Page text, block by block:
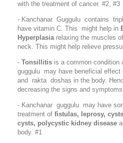
with the treatment of cancer. #2, #3
- Kanchanar Guggulu contains
have vitamin C. This might help in
Hyperplasia relaxing the muscles
neck. This might help relieve
- Tonsillitis is a common condition
guggulu may have beneficial
and rakta doshas in the body.
decreasing the signs and
- Kanchanar guggulu may have
treatment of fistulas, leprosy,
cysts, polycystic kidney disease
body. #1